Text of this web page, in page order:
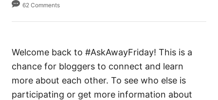
62 Comments
Welcome back to #AskAwayFriday! This is a
chance for bloggers to connect and learn
more about each other. To see who else is
participating or get more information about